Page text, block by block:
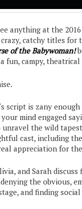
anything at the
catchy titles for
of the Babywoman!
fun, campy, theatrical
‘s script is zany
mind engaged
the wild
cast, including
appreciation for
and Sarah
the obvious,
and finding